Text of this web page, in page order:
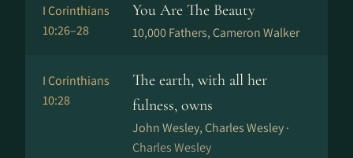
I Corinthians
10:26–28
You Are The Beauty
10,000 Fathers, Cameron Walker
I Corinthians
10:28
The earth, with all her
fulness, owns
John Wesley, Charles Wesley ·
Charles Wesley